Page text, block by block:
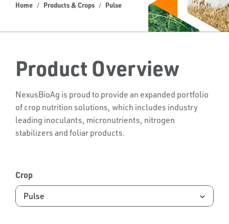
Home Products & Crops Pulse
Product Overview
NexusBioAg is proud to provide an expanded portfolio
of crop nutrition solutions, which includes industry
leading inoculants, micronutrients, nitrogen
stabilizers and foliar products.
Crop